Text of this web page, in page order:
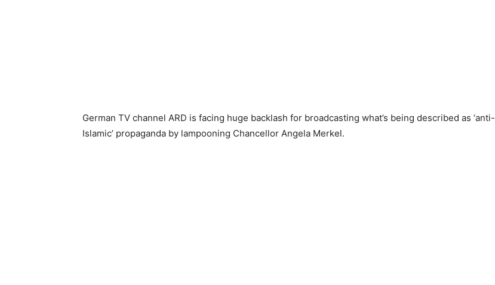
German TV channel ARD is facing huge backlash for broadcasting what’s being described as ‘anti-
Islamic’ propaganda by lampooning Chancellor Angela Merkel.